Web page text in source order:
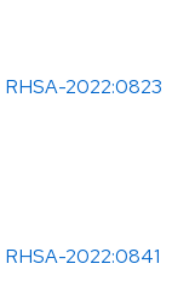
RHSA-2022:0823
RHSA-2022:0841